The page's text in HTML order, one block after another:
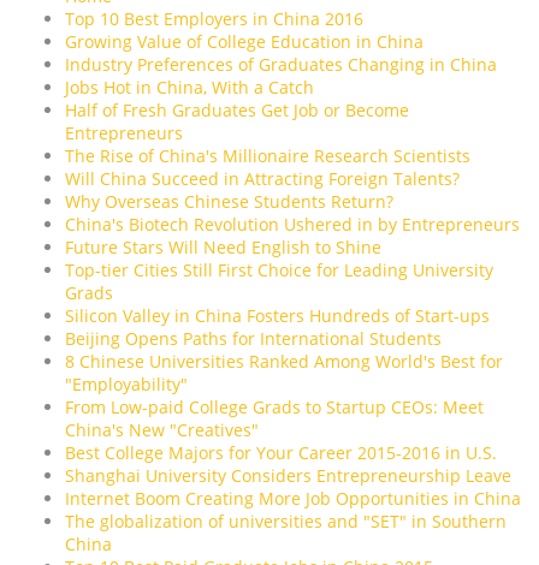
Top 10 Best Employers in China 2016
Growing Value of College Education in China
Industry Preferences of Graduates Changing in China
Jobs Hot in China, With a Catch
Half of Fresh Graduates Get Job or Become
Entrepreneurs
The Rise of China's Millionaire Research Scientists
Will China Succeed in Attracting Foreign Talents?
Why Overseas Chinese Students Return?
China's Biotech Revolution Ushered in by Entrepreneurs
Future Stars Will Need English to Shine
Top-tier Cities Still First Choice for Leading University
Grads
Silicon Valley in China Fosters Hundreds of Start-ups
Beijing Opens Paths for International Students
8 Chinese Universities Ranked Among World's Best for
"Employability"
From Low-paid College Grads to Startup CEOs: Meet
China's New "Creatives"
Best College Majors for Your Career 2015-2016 in U.S.
Shanghai University Considers Entrepreneurship Leave
Internet Boom Creating More Job Opportunities in China
The globalization of universities and "SET" in Southern
China